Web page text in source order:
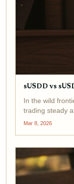
sUSDD vs
In the wild
trading steady
Mar 8, 2026